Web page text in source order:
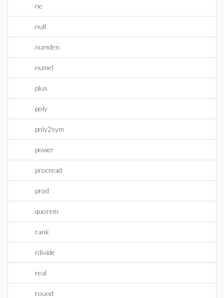
ne
null
numden
numel
plus
poly
poly2sym
power
procread
prod
quorem
rank
rdivide
real
round